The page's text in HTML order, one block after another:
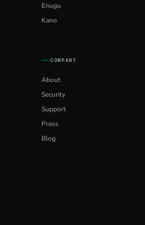
Enugu
Kano
COMPANY
About
Security
Support
Press
Blog